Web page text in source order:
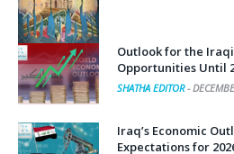
Outlook for the
Opportunities Until
SHATHA EDITOR-
Iraq’s Economic
Expectations for